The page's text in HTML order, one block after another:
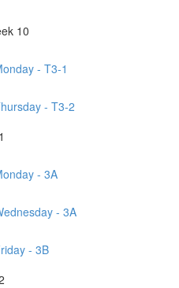
10
- T3-1
- T3-2
- 3A
- 3A
- 3B